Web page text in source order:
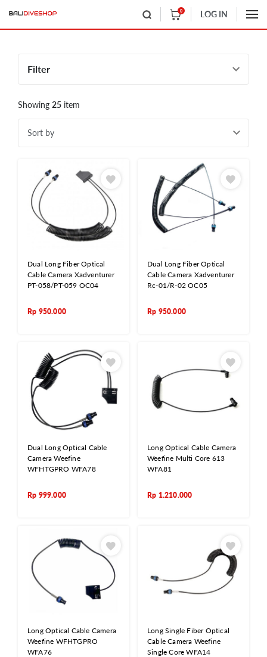
0 LOG IN
Filter
Showing 25 item
Sort by
Dual Long Fiber Optical
Cable Camera Xadventurer
PT-058/PT-059 OC04
Rp 950.000
Dual Long Fiber Optical
Cable Camera Xadventurer
Rc-01/R-02 OC05
Rp 950.000
Dual Long Optical Cable
Camera Weefine
WFHTGPRO WFA78
Rp 999.000
Long Optical Cable Camera
Weefine Multi Core 613
WFA81
Rp 1.210.000
Long Optical Cable Camera
Weefine WFHTGPRO
WFA76
Long Single Fiber Optical
Cable Camera Weefine
Single Core WFA14